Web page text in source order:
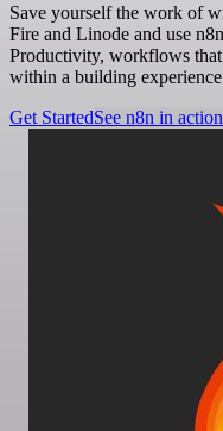
Save yourself the work of
Fire and Linode and use
Productivity, workflows
within a building
Get StartedSee n8n in action